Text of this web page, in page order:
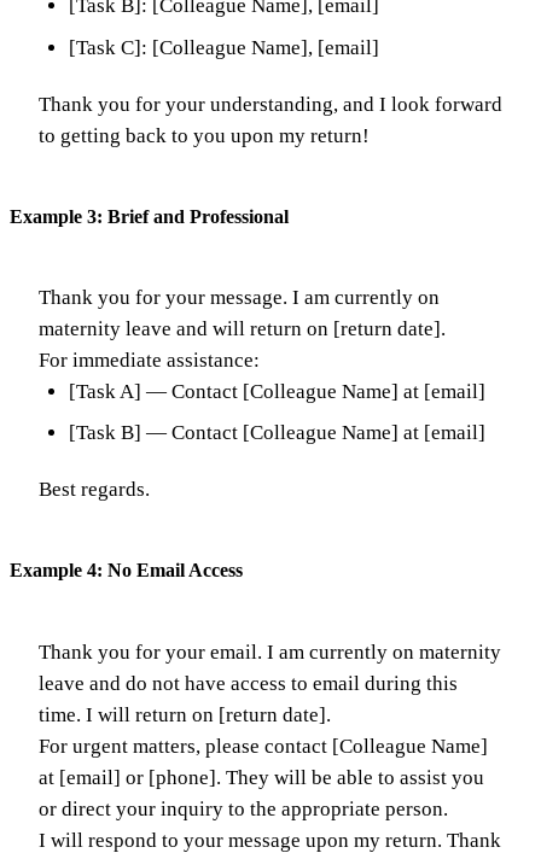
[Task B]: [Colleague Name], [email]
[Task C]: [Colleague Name], [email]
Thank you for your understanding, and I look forward
to getting back to you upon my return!
Example 3: Brief and Professional
Thank you for your message. I am currently on
maternity leave and will return on [return date].
For immediate assistance:
[Task A] — Contact [Colleague Name] at [email]
[Task B] — Contact [Colleague Name] at [email]
Best regards.
Example 4: No Email Access
Thank you for your email. I am currently on maternity
leave and do not have access to email during this
time. I will return on [return date].
For urgent matters, please contact [Colleague Name]
at [email] or [phone]. They will be able to assist you
or direct your inquiry to the appropriate person.
I will respond to your message upon my return. Thank